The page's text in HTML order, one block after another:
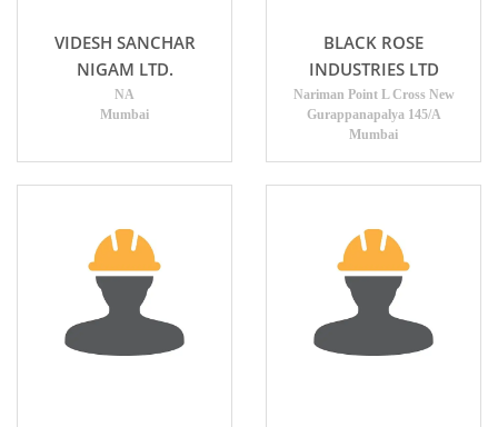
VIDESH SANCHAR
NIGAM LTD.
NA
Mumbai
BLACK ROSE
INDUSTRIES LTD
Nariman Point L Cross New
Gurappanapalya 145/A
Mumbai